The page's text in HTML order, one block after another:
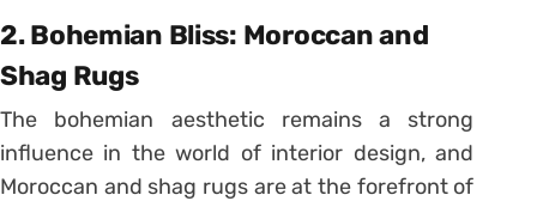
2. Bohemian Bliss: Moroccan and
Shag Rugs
The bohemian aesthetic remains a strong
influence in the world of interior design, and
Moroccan and shag rugs are at the forefront of